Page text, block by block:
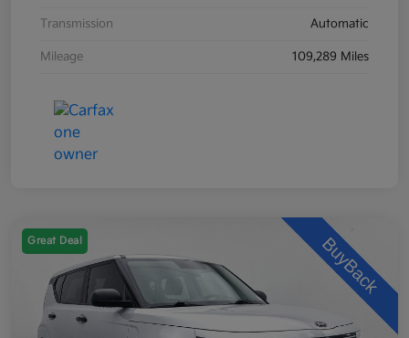
Transmission Automatic
Mileage 109,289 Miles
Great Deal